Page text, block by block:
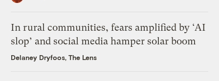
In rural communities, fears amplified by ‘AI
slop’ and social media hamper solar boom
Delaney Dryfoos, The Lens